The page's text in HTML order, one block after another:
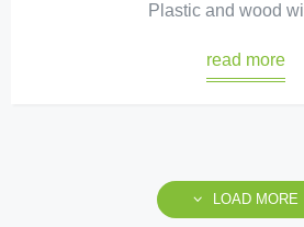
Plastic and wood
read more
LOAD MORE